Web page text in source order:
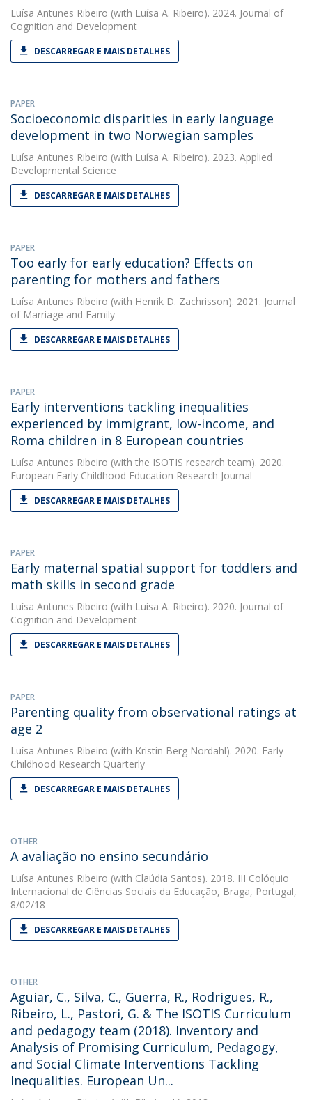
Luísa Antunes Ribeiro (with Luísa A. Ribeiro). 2024. Journal of
Cognition and Development
DESCARREGAR E MAIS DETALHES
PAPER
Socioeconomic disparities in early language
development in two Norwegian samples
Luísa Antunes Ribeiro (with Luísa A. Ribeiro). 2023. Applied
Developmental Science
DESCARREGAR E MAIS DETALHES
PAPER
Too early for early education? Effects on
parenting for mothers and fathers
Luísa Antunes Ribeiro (with Henrik D. Zachrisson). 2021. Journal
of Marriage and Family
DESCARREGAR E MAIS DETALHES
PAPER
Early interventions tackling inequalities
experienced by immigrant, low-income, and
Roma children in 8 European countries
Luísa Antunes Ribeiro (with the ISOTIS research team). 2020.
European Early Childhood Education Research Journal
DESCARREGAR E MAIS DETALHES
PAPER
Early maternal spatial support for toddlers and
math skills in second grade
Luísa Antunes Ribeiro (with Luisa A. Ribeiro). 2020. Journal of
Cognition and Development
DESCARREGAR E MAIS DETALHES
PAPER
Parenting quality from observational ratings at
age 2
Luísa Antunes Ribeiro (with Kristin Berg Nordahl). 2020. Early
Childhood Research Quarterly
DESCARREGAR E MAIS DETALHES
OTHER
A avaliação no ensino secundário
Luísa Antunes Ribeiro (with Claúdia Santos). 2018. III Colóquio
Internacional de Ciências Sociais da Educação, Braga, Portugal,
8/02/18
DESCARREGAR E MAIS DETALHES
OTHER
Aguiar, C., Silva, C., Guerra, R., Rodrigues, R.,
Ribeiro, L., Pastori, G. & The ISOTIS Curriculum
and pedagogy team (2018). Inventory and
Analysis of Promising Curriculum, Pedagogy,
and Social Climate Interventions Tackling
Inequalities. European Un...